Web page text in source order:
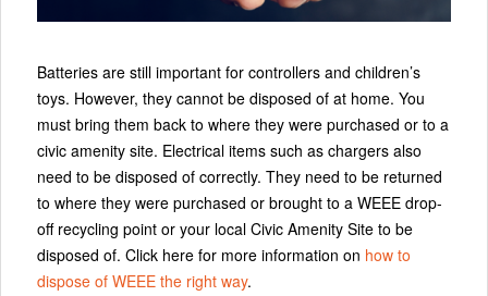
Batteries are still important for controllers and children’s
toys. However, they cannot be disposed of at home. You
must bring them back to where they were purchased or to a
civic amenity site. Electrical items such as chargers also
need to be disposed of correctly. They need to be returned
to where they were purchased or brought to a WEEE drop-
off recycling point or your local Civic Amenity Site to be
disposed of. Click here for more information on how to
dispose of WEEE the right way.